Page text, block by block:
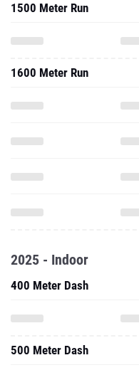
1500 Meter Run
1600 Meter Run
2025 - Indoor
400 Meter Dash
500 Meter Dash